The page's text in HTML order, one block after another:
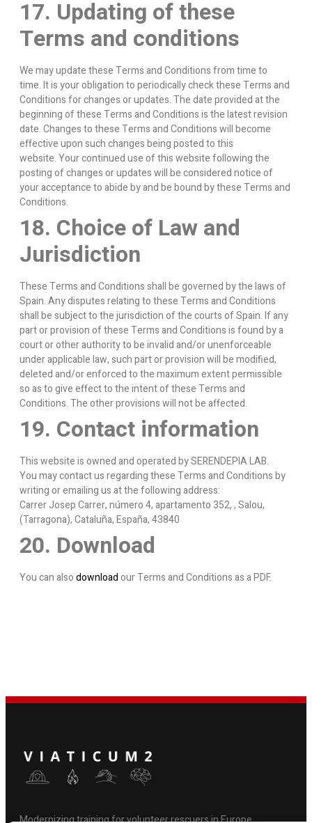
17. Updating of these
Terms and conditions
We may update these Terms and Conditions from time to
time. It is your obligation to periodically check these Terms and
Conditions for changes or updates. The date provided at the
beginning of these Terms and Conditions is the latest revision
date. Changes to these Terms and Conditions will become
effective upon such changes being posted to this
website. Your continued use of this website following the
posting of changes or updates will be considered notice of
your acceptance to abide by and be bound by these Terms and
Conditions.
18. Choice of Law and
Jurisdiction
These Terms and Conditions shall be governed by the laws of
Spain. Any disputes relating to these Terms and Conditions
shall be subject to the jurisdiction of the courts of Spain. If any
part or provision of these Terms and Conditions is found by a
court or other authority to be invalid and/or unenforceable
under applicable law, such part or provision will be modified,
deleted and/or enforced to the maximum extent permissible
so as to give effect to the intent of these Terms and
Conditions. The other provisions will not be affected.
19. Contact information
This website is owned and operated by SERENDEPIA LAB.
You may contact us regarding these Terms and Conditions by
writing or emailing us at the following address:
Carrer Josep Carrer, número 4, apartamento 352, , Salou,
(Tarragona), Cataluña, España, 43840
20. Download
You can alsodownloadour Terms and Conditions as a PDF.
Modernizing training for volunteer rescuers in Europe.